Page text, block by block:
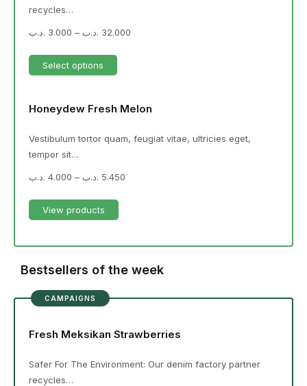
recycles…
3.000 .د.ب – 32.000 .د.ب
Select options
Honeydew Fresh Melon
Vestibulum tortor quam, feugiat vitae, ultricies eget,
tempor sit…
4.000 .د.ب – 5.450 .د.ب
View products
Bestsellers of the week
CAMPAIGNS
Fresh Meksikan Strawberries
Safer For The Environment: Our denim factory partner
recycles…